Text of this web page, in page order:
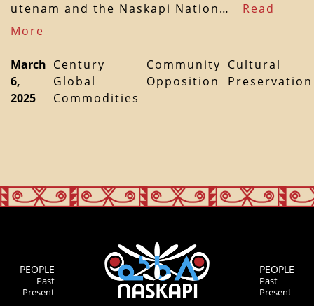
utenam and the Naskapi Nation… Read
More
March
6,
2025
Century
Global
Commodities
Community
Opposition
Cultural
Preservation
PEOPLE
Past
Present
PEOPLE
Past
Present